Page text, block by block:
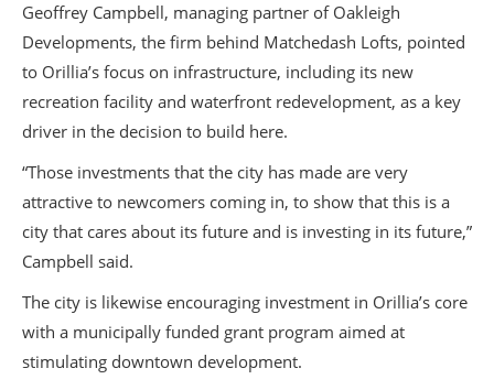
Geoffrey Campbell, managing partner of Oakleigh
Developments, the firm behind Matchedash Lofts, pointed
to Orillia’s focus on infrastructure, including its new
recreation facility and waterfront redevelopment, as a key
driver in the decision to build here.
“Those investments that the city has made are very
attractive to newcomers coming in, to show that this is a
city that cares about its future and is investing in its future,”
Campbell said.
The city is likewise encouraging investment in Orillia’s core
with a municipally funded grant program aimed at
stimulating downtown development.